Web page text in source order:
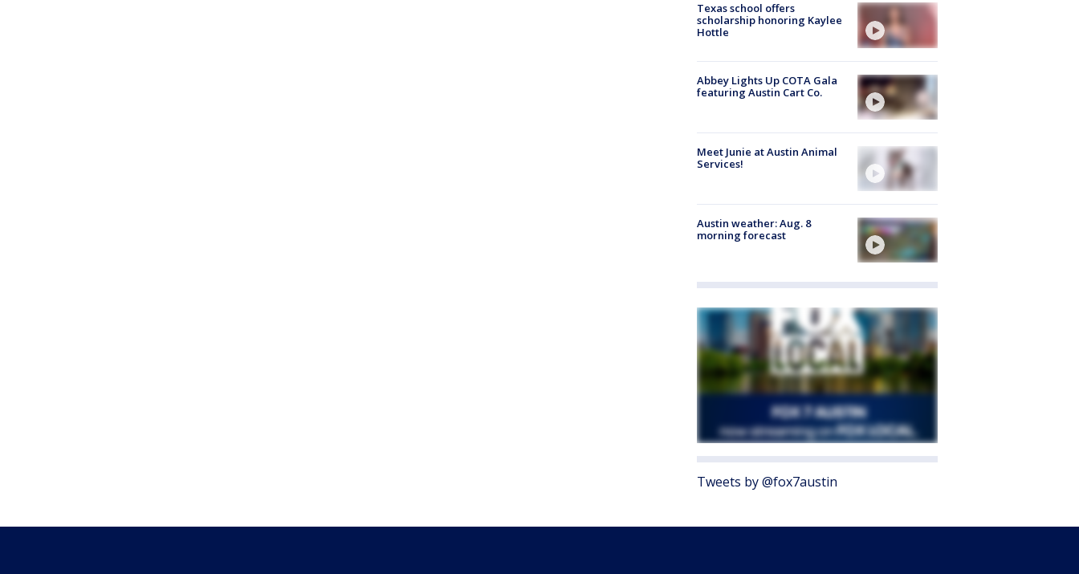
Texas school offers
scholarship honoring Kaylee
Hottle
Abbey Lights Up COTA Gala
featuring Austin Cart Co.
Meet Junie at Austin Animal
Services!
Austin weather: Aug. 8
morning forecast
Tweets by @fox7austin